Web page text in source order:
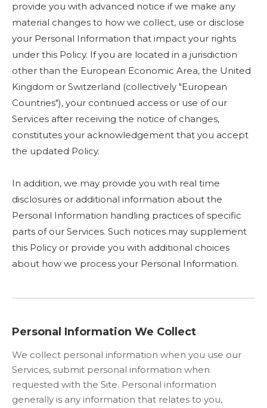
provide you with advanced notice if we make any
material changes to how we collect, use or disclose
your Personal Information that impact your rights
under this Policy. If you are located in a jurisdiction
other than the European Economic Area, the United
Kingdom or Switzerland (collectively "European
Countries"), your continued access or use of our
Services after receiving the notice of changes,
constitutes your acknowledgement that you accept
the updated Policy.
In addition, we may provide you with real time
disclosures or additional information about the
Personal Information handling practices of specific
parts of our Services. Such notices may supplement
this Policy or provide you with additional choices
about how we process your Personal Information.
Personal Information We Collect
We collect personal information when you use our
Services, submit personal information when
requested with the Site. Personal information
generally is any information that relates to you,